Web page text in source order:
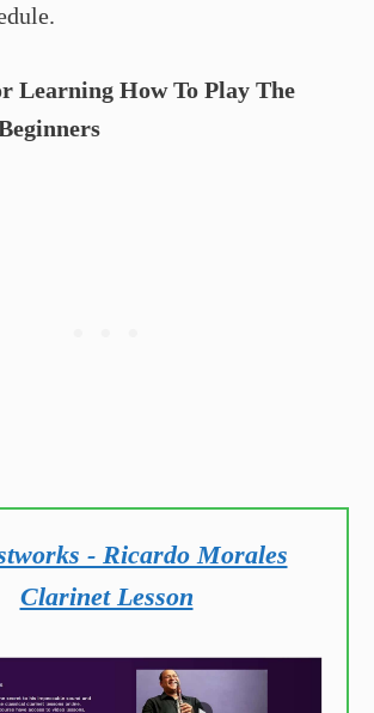
Learning How To Play The
- Ricardo Morales
Clarinet Lesson